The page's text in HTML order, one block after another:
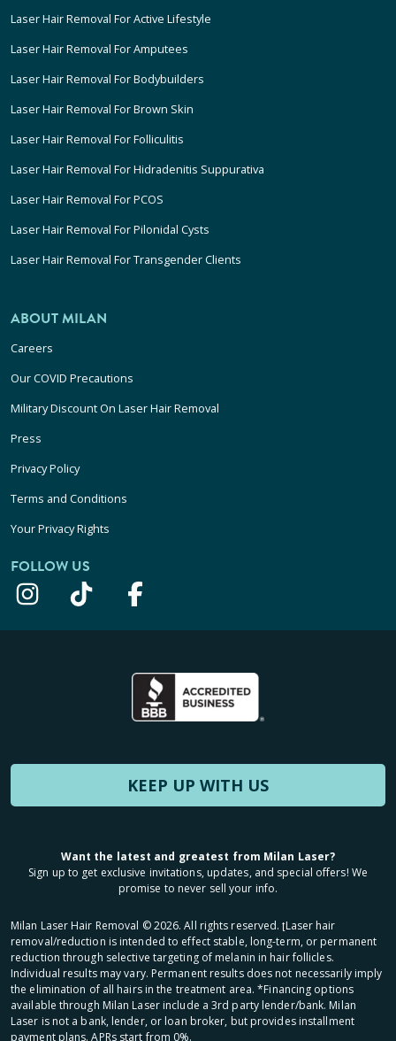
Laser Hair Removal For Active Lifestyle
Laser Hair Removal For Amputees
Laser Hair Removal For Bodybuilders
Laser Hair Removal For Brown Skin
Laser Hair Removal For Folliculitis
Laser Hair Removal For Hidradenitis Suppurativa
Laser Hair Removal For PCOS
Laser Hair Removal For Pilonidal Cysts
Laser Hair Removal For Transgender Clients
ABOUT MILAN
Careers
Our COVID Precautions
Military Discount On Laser Hair Removal
Press
Privacy Policy
Terms and Conditions
Your Privacy Rights
FOLLOW US
KEEP UP WITH US
Want the latest and greatest from Milan Laser?
Sign up to get exclusive invitations, updates, and special offers! We
promise to never sell your info.
Milan Laser Hair Removal ©2026. All rights reserved. ʈLaser hair
removal/reduction is intended to effect stable, long-term, or permanent
reduction through selective targeting of melanin in hair follicles.
Individual results may vary. Permanent results does not necessarily imply
the elimination of all hairs in the treatment area. *Financing options
available through Milan Laser include a 3rd party lender/bank. Milan
Laser is not a bank, lender, or loan broker, but provides installment
payment plans. APRs start from 0%.